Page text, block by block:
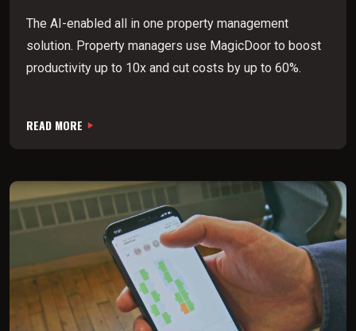
The AI-enabled all in one property management
solution. Property managers use MagicDoor to boost
productivity up to 10x and cut costs by up to 60%.
READ MORE